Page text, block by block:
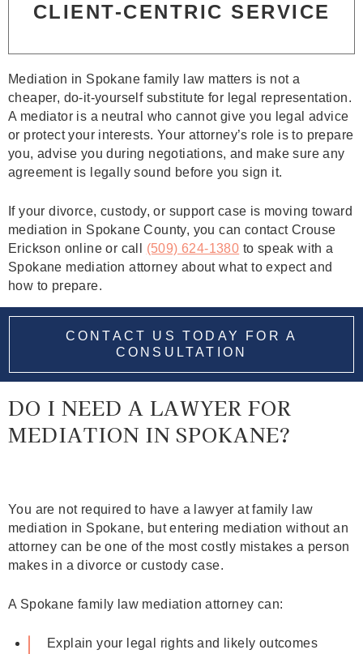
CLIENT-CENTRIC SERVICE
Mediation in Spokane family law matters is not a
cheaper, do‑it‑yourself substitute for legal representation.
A mediator is a neutral who cannot give you legal advice
or protect your interests. Your attorney’s role is to prepare
you, advise you during negotiations, and make sure any
agreement is legally sound before you sign it.
If your divorce, custody, or support case is moving toward
mediation in Spokane County, you can contact Crouse
Erickson online or call (509) 624‑1380 to speak with a
Spokane mediation attorney about what to expect and
how to prepare.
CONTACT US TODAY FOR A
CONSULTATION
DO I NEED A LAWYER FOR
MEDIATION IN SPOKANE?
You are not required to have a lawyer at family law
mediation in Spokane, but entering mediation without an
attorney can be one of the most costly mistakes a person
makes in a divorce or custody case.
A Spokane family law mediation attorney can:
Explain your legal rights and likely outcomes